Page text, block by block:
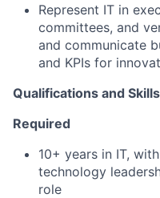
Represent IT in
committees, and
and communicate
and KPIs for
Qualifications and
Required
10+ years in IT,
technology
role